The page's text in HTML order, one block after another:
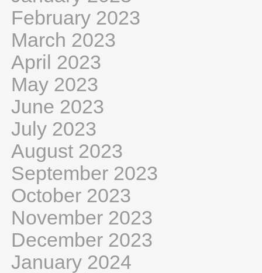
February 2023
March 2023
April 2023
May 2023
June 2023
July 2023
August 2023
September 2023
October 2023
November 2023
December 2023
January 2024